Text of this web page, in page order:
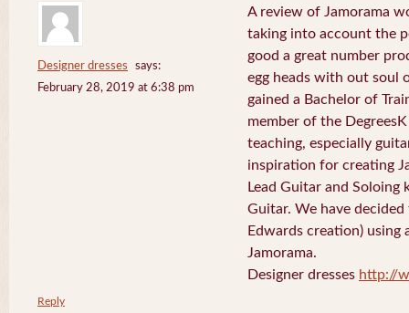
Designer dresses
says:
February 28, 2019 at 6:38 pm
A review of Jamorama
taking into account the
good a great number
egg heads with out soul
gained a Bachelor of
member of the
teaching, especially
inspiration for creating
Lead Guitar and Soloing
Guitar. We have
Edwards creation) using
Jamorama.
Designer dresses http://
Reply